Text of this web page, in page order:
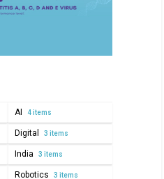
AI 4 items
Digital 3 items
India 3 items
Robotics 3 items